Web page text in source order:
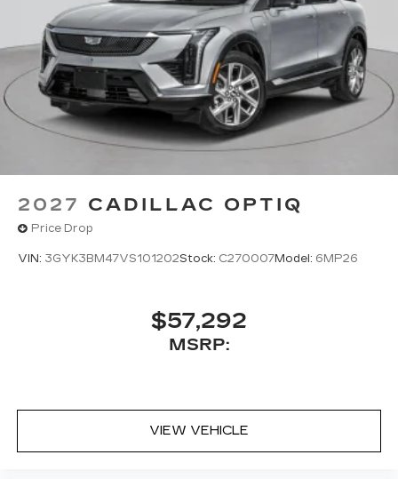
2027 CADILLAC OPTIQ
Price Drop
VIN: 3GYK3BM47VS101202Stock: C270007Model: 6MP26
$57,292
MSRP:
VIEW VEHICLE